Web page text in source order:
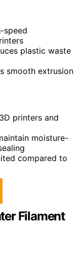
speed
plastic waste
smooth extrusion
printers and
moisture-
compared to
Filament